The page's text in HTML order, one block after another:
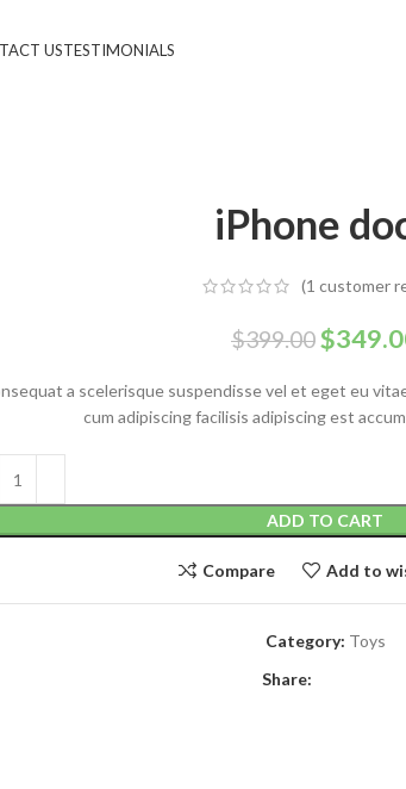
USTESTIMONIALS
iPhone
(1 customer
$399.00$
a scelerisque suspendisse vel et eget eu
cum adipiscing facilisis adipiscing est
ADD TO CART
Compare Add to
Category: Toys
Share: